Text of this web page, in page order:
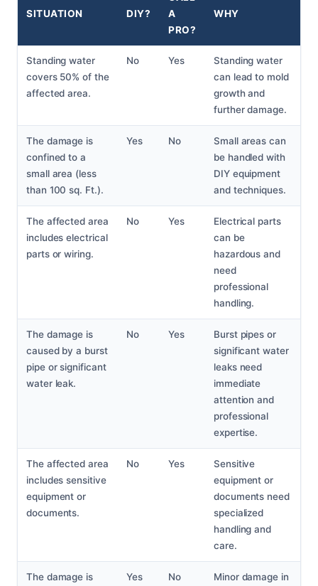
SITUATION DIY?
A
PRO?
WHY
Standing water
covers 50% of the
affected area.
No Yes
Standing water
can lead to mold
growth and
further damage.
The damage is
confined to a
small area (less
than 100 sq. Ft.).
Yes No
Small areas can
be handled with
DIY equipment
and techniques.
The affected area
includes electrical
parts or wiring.
No Yes
Electrical parts
can be
hazardous and
need
professional
handling.
The damage is
caused by a burst
pipe or significant
water leak.
No Yes
Burst pipes or
significant water
leaks need
immediate
attention and
professional
expertise.
The affected area
includes sensitive
equipment or
documents.
No Yes
Sensitive
equipment or
documents need
specialized
handling and
care.
The damage is
Yes No
Minor damage in